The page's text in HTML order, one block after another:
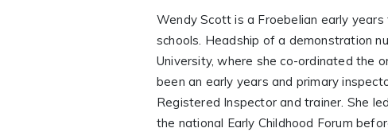
Wendy Scott is a Froebelian early
schools. Headship of a demonstration
University, where she co-ordinated the
been an early years and primary
Registered Inspector and trainer. She
the national Early Childhood Forum